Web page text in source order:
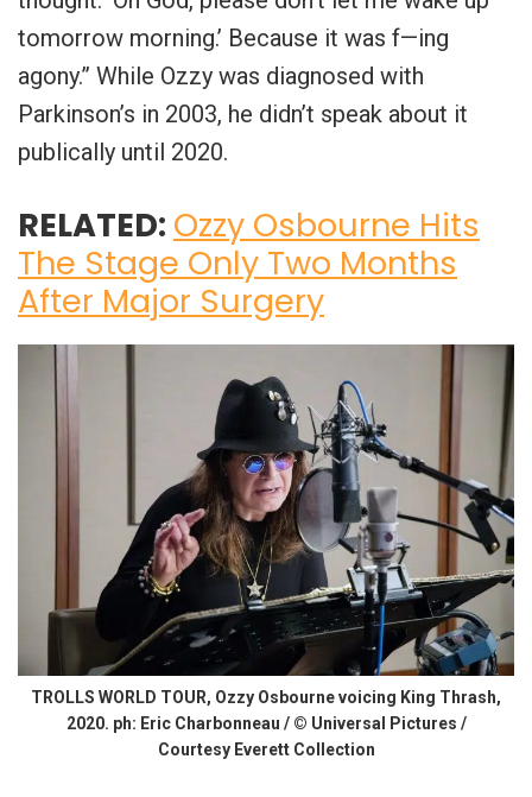
tomorrow morning.’ Because it was f—ing
agony.” While Ozzy was diagnosed with
Parkinson’s in 2003, he didn’t speak about it
publically until 2020.
RELATED: Ozzy Osbourne Hits
The Stage Only Two Months
After Major Surgery
TROLLS WORLD TOUR, Ozzy Osbourne voicing King Thrash,
2020. ph: Eric Charbonneau / © Universal Pictures /
Courtesy Everett Collection